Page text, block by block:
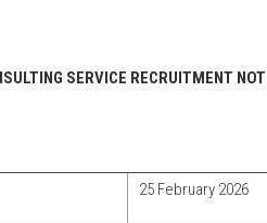
SERVICE RECRUITMENT
25 February 2026